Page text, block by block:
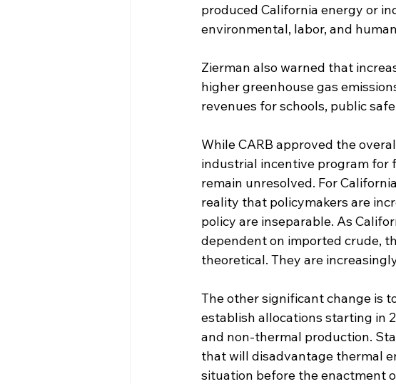
produced California energy or
environmental, labor, and
Zierman also warned that
higher greenhouse gas
revenues for schools, public
While CARB approved the
industrial incentive program for
remain unresolved. For
reality that policymakers are
policy are inseparable. As
dependent on imported crude,
theoretical. They are
The other significant change is
establish allocations starting in
and non-thermal production.
that will disadvantage thermal
situation before the enactment